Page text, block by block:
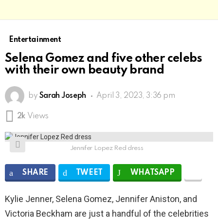
Entertainment
Selena Gomez and five other celebs
with their own beauty brand
by Sarah Joseph April 3, 2023, 3:36 pm
2k Views
Jennifer Lopez Red dress
SHARE TWEET WHATSAPP
Kylie Jenner, Selena Gomez, Jennifer Aniston, and
Victoria Beckham are just a handful of the celebrities